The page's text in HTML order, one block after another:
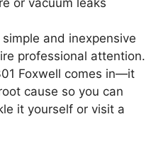
and inexpensive
professional attention.
Foxwell comes in—it
cause so you can
it yourself or visit a